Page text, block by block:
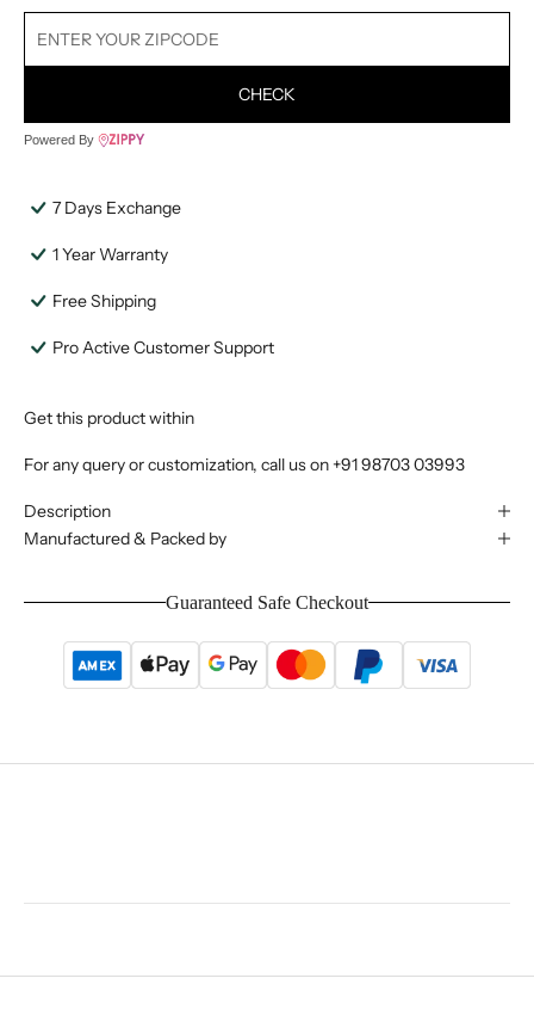
CHECK
Powered By
7 Days Exchange
1 Year Warranty
Free Shipping
Pro Active Customer Support
Get this product within
For any query or customization, call us on+91 98703 03993
Description
Manufactured & Packed by
Guaranteed Safe Checkout